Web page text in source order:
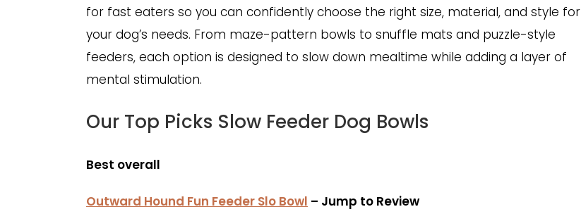
for fast eaters so you can confidently choose the right size, material, and style for
your dog’s needs. From maze-pattern bowls to snuffle mats and puzzle-style
feeders, each option is designed to slow down mealtime while adding a layer of
mental stimulation.
Our Top Picks Slow Feeder Dog Bowls
Best overall
Outward Hound Fun Feeder Slo Bowl – Jump to Review